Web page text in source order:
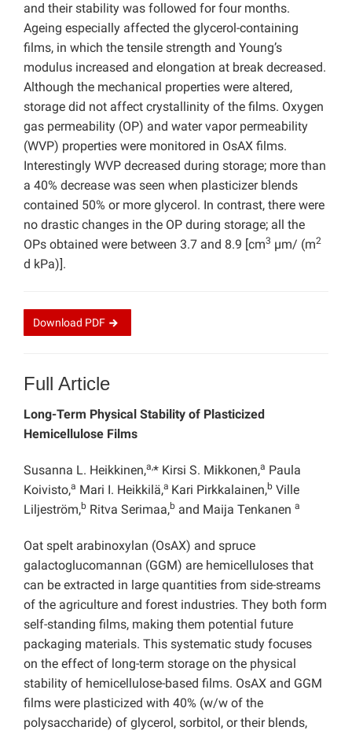
and their stability was followed for four months.
Ageing especially affected the glycerol-containing
films, in which the tensile strength and Young’s
modulus increased and elongation at break decreased.
Although the mechanical properties were altered,
storage did not affect crystallinity of the films. Oxygen
gas permeability (OP) and water vapor permeability
(WVP) properties were monitored in OsAX films.
Interestingly WVP decreased during storage; more than
a 40% decrease was seen when plasticizer blends
contained 50% or more glycerol. In contrast, there were
no drastic changes in the OP during storage; all the
OPs obtained were between 3.7 and 8.9 [cm3 µm/ (m2
d kPa)].
Download PDF
Full Article
Long-Term Physical Stability of Plasticized
Hemicellulose Films
Susanna L. Heikkinen,a,* Kirsi S. Mikkonen,a Paula
Koivisto,a Mari I. Heikkilä,a Kari Pirkkalainen,b Ville
Liljeström,b Ritva Serimaa,b and Maija Tenkanen a
Oat spelt arabinoxylan (OsAX) and spruce
galactoglucomannan (GGM) are hemicelluloses that
can be extracted in large quantities from side-streams
of the agriculture and forest industries. They both form
self-standing films, making them potential future
packaging materials. This systematic study focuses
on the effect of long-term storage on the physical
stability of hemicellulose-based films. OsAX and GGM
films were plasticized with 40% (w/w of the
polysaccharide) of glycerol, sorbitol, or their blends,